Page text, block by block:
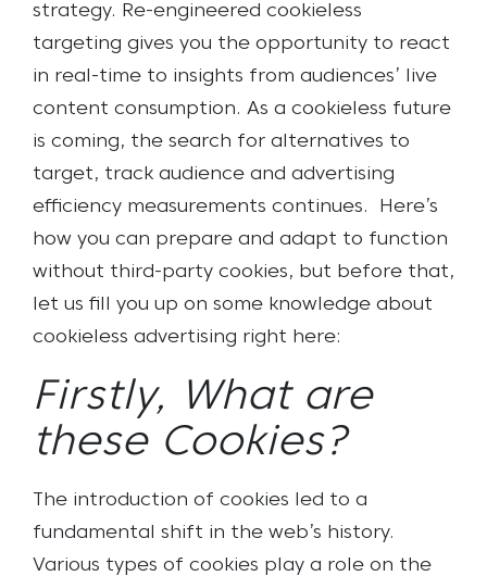
strategy. Re-engineered cookieless
targeting gives you the opportunity to react
in real-time to insights from audiences’ live
content consumption. As a cookieless future
is coming, the search for alternatives to
target, track audience and advertising
efficiency measurements continues.
Here’s
how you can prepare and adapt to function
without third-party cookies, but before that,
let us fill you up on some knowledge about
cookieless advertising right here:
Firstly, What are
these Cookies?
The introduction of cookies led to a
fundamental shift in the web’s history.
Various types of cookies play a role on the